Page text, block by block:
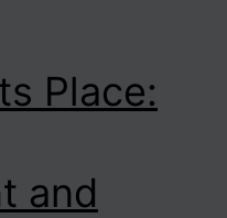
Place:
and